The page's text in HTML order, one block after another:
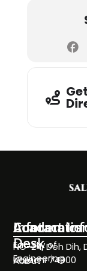
Get
Desk
About
Academics
Faculty of
Engineering
Contact
NC-24, Deh Dih,
Karachi 74900